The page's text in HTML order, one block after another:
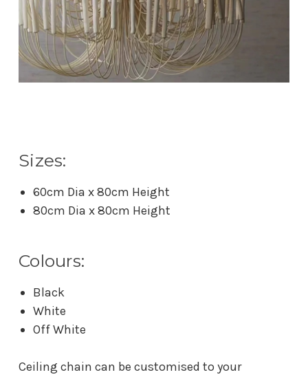
Sizes:
60cm Dia x 80cm Height
80cm Dia x 80cm Height
Colours:
Black
White
Off White
Ceiling chain can be customised to your